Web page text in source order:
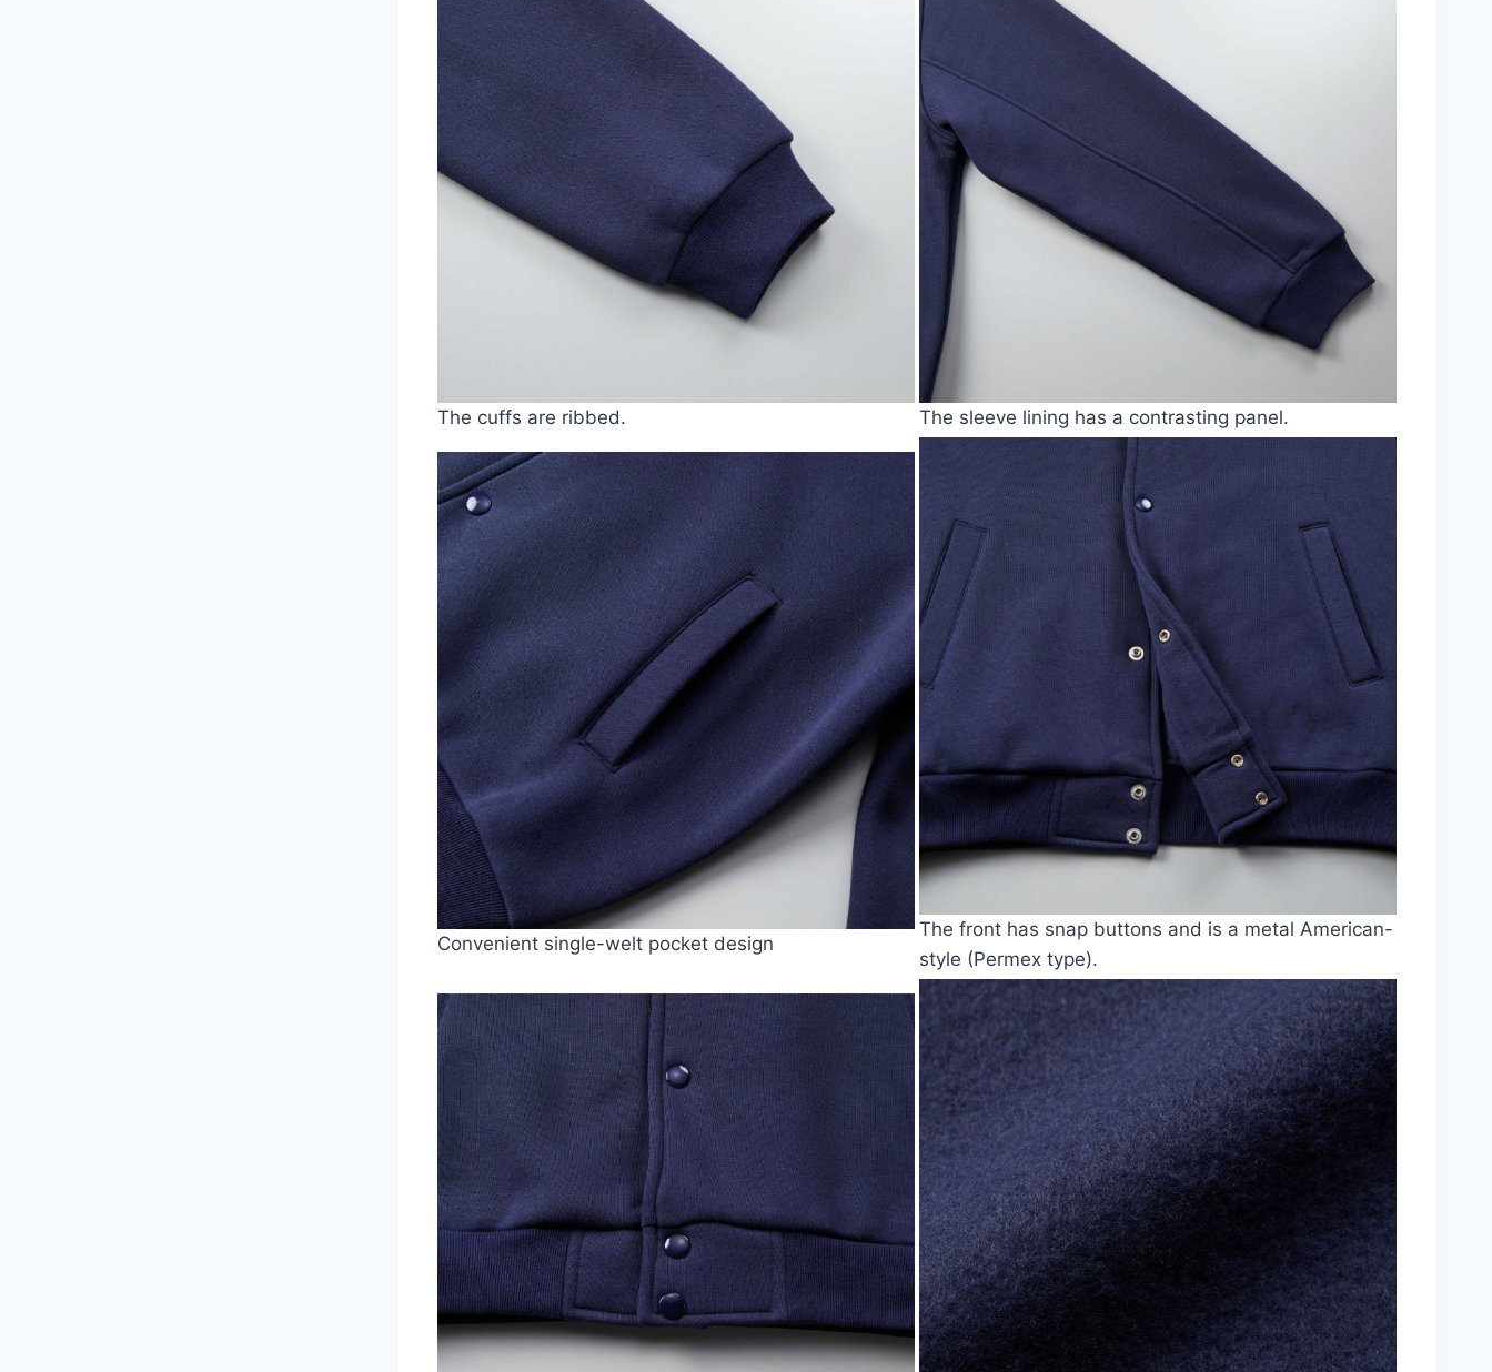
The cuffs are ribbed. The sleeve lining has a contrasting panel.
Convenient single-welt pocket design
The front has snap buttons and is a metal American-
style (Permex type).